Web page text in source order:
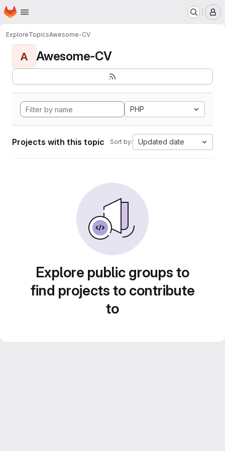
Skip to main content
Homepage
ExploreTopicsAwesome-CV
A Awesome-CV
PHP
Projects with this topic Sort by: Updated date
Explore public groups to
find projects to contribute
to